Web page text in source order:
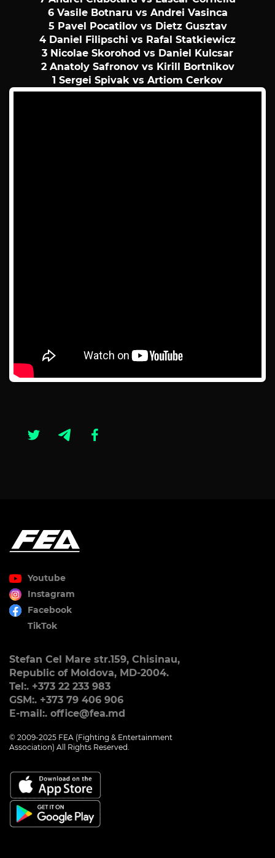
6 Vasile Botnaru vs Andrei Vasinca
5 Pavel Pocatilov vs Dietz Gusztav
4 Daniel Filipschi vs Rafal Statkiewicz
3 Nicolae Skorohod vs Daniel Kulcsar
2 Anatoly Safronov vs Kirill Bortnikov
1 Sergei Spivak vs Artiom Cerkov
Youtube
Instagram
Facebook
TikTok
Stefan Cel Mare str.159, Chisinau,
Republic of Moldova, MD-2004.
Tel:. +373 22 233 983
GSM:. +373 79 406 906
E-mail:. office@fea.md
© 2009-2025 FEA (Fighting & Entertainment
Association) All Rights Reserved.